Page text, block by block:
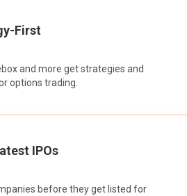
First
and more get strategies and
options trading.
IPOs
before they get listed for